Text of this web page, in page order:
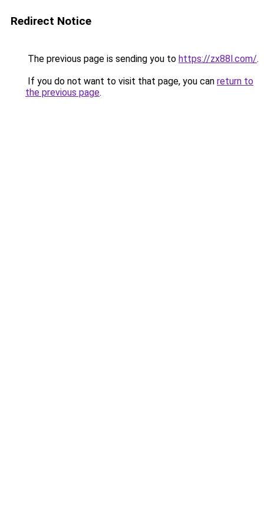
Redirect Notice
The previous page is sending you to https://zx88l.com/.
If you do not want to visit that page, you can return to
the previous page.